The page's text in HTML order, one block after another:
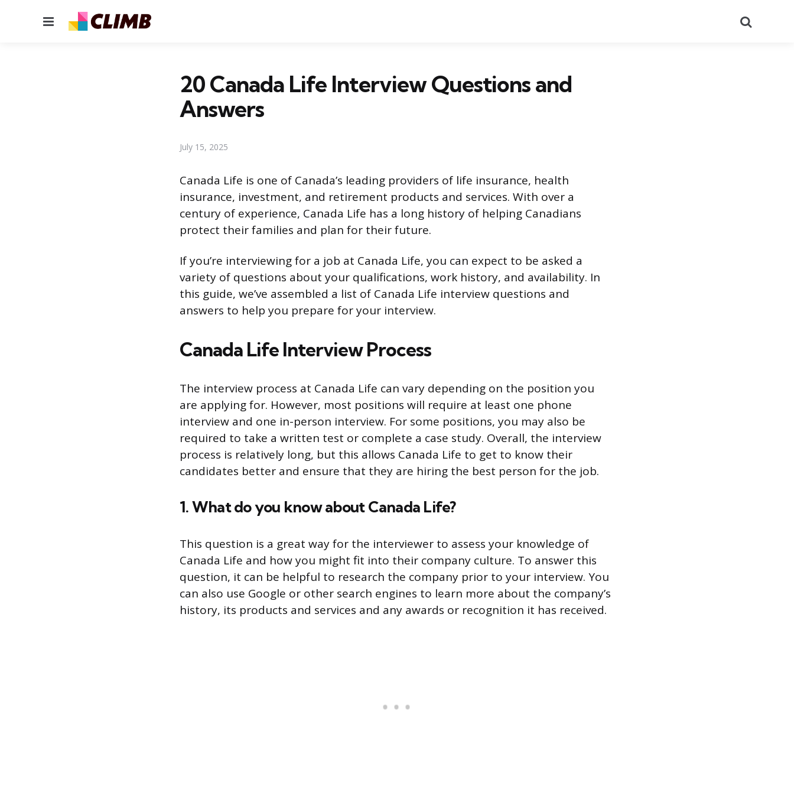
Menu
20 Canada Life Interview Questions and
Answers
July 15, 2025
Canada Life is one of Canada’s leading providers of life insurance, health
insurance, investment, and retirement products and services. With over a
century of experience, Canada Life has a long history of helping Canadians
protect their families and plan for their future.
If you’re interviewing for a job at Canada Life, you can expect to be asked a
variety of questions about your qualifications, work history, and availability. In
this guide, we’ve assembled a list of Canada Life interview questions and
answers to help you prepare for your interview.
Canada Life Interview Process
The interview process at Canada Life can vary depending on the position you
are applying for. However, most positions will require at least one phone
interview and one in-person interview. For some positions, you may also be
required to take a written test or complete a case study. Overall, the interview
process is relatively long, but this allows Canada Life to get to know their
candidates better and ensure that they are hiring the best person for the job.
1. What do you know about Canada Life?
This question is a great way for the interviewer to assess your knowledge of
Canada Life and how you might fit into their company culture. To answer this
question, it can be helpful to research the company prior to your interview. You
can also use Google or other search engines to learn more about the company’s
history, its products and services and any awards or recognition it has received.